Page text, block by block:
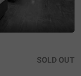
SOLD OUT